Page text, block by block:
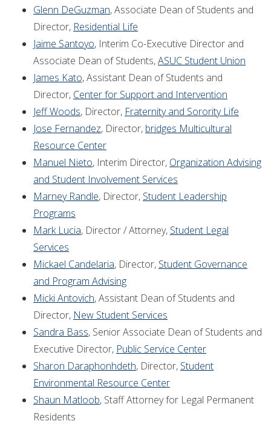
Glenn DeGuzman, Associate Dean of Students and
Director, Residential Life
Jaime Santoyo, Interim Co-Executive Director and
Associate Dean of Students,ASUC Student Union
James Kato,Assistant Dean of Students and
Director, Center for Support and Intervention
Jeff Woods, Director, Fraternity and Sorority Life
Jose Fernandez, Director, bridges Multicultural
Resource Center
Manuel Nieto, Interim Director, Organization Advising
and Student Involvement Services
Marney Randle, Director, Student Leadership
Programs
Mark Lucia, Director / Attorney, Student Legal
Services
Mickael Candelaria, Director, Student Governance
and Program Advising
Micki Antovich, Assistant Dean of Students and
Director, New Student Services
Sandra Bass, Senior Associate Dean of Students and
Executive Director, Public Service Center
Sharon Daraphonhdeth, Director, Student
Environmental Resource Center
Shaun Matloob, Staff Attorney for Legal Permanent
Residents